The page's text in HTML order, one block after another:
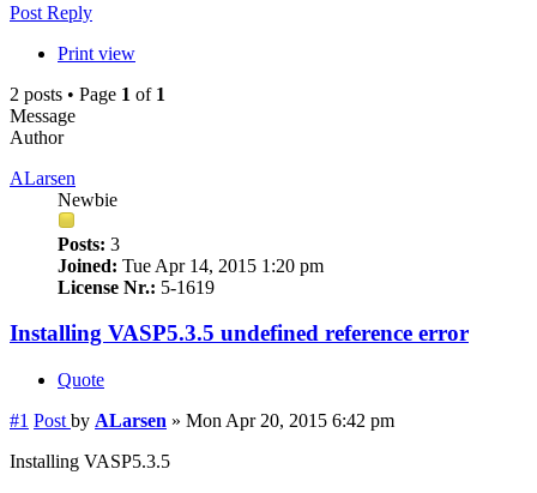
Post Reply
Print view
2 posts • Page 1 of 1
Message
Author
ALarsen
Newbie
Posts: 3
Joined: Tue Apr 14, 2015 1:20 pm
License Nr.: 5-1619
Installing VASP5.3.5 undefined reference error
Quote
#1 Post by ALarsen » Mon Apr 20, 2015 6:42 pm
Installing VASP5.3.5